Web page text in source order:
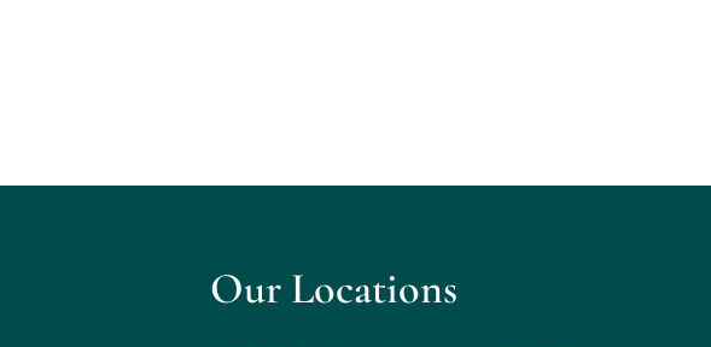
Our Locations